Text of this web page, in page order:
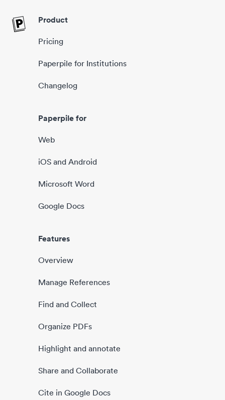
Product
Pricing
Paperpile for Institutions
Changelog
Paperpile for
Web
iOS and Android
Microsoft Word
Google Docs
Features
Overview
Manage References
Find and Collect
Organize PDFs
Highlight and annotate
Share and Collaborate
Cite in Google Docs